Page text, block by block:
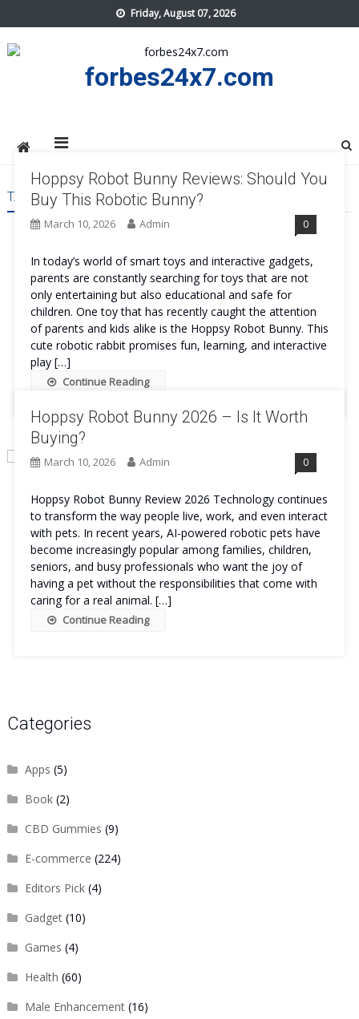
to
content
Friday, August 07, 2026
forbes24x7.com
TAG:HOPPSY ROBOT BUNNY REVIEWS
Hoppsy Robot Bunny Reviews: Should You
Buy This Robotic Bunny?
March 10, 2026 Admin 0
In today’s world of smart toys and interactive gadgets,
parents are constantly searching for toys that are not
only entertaining but also educational and safe for
children. One toy that has recently caught the attention
of parents and kids alike is the Hoppsy Robot Bunny. This
cute robotic rabbit promises fun, learning, and interactive
play […]
Continue Reading
Hoppsy Robot Bunny 2026 – Is It Worth
Buying?
March 10, 2026 Admin 0
Hoppsy Robot Bunny Review 2026 Technology continues
to transform the way people live, work, and even interact
with pets. In recent years, AI-powered robotic pets have
become increasingly popular among families, children,
seniors, and busy professionals who want the joy of
having a pet without the responsibilities that come with
caring for a real animal. […]
Continue Reading
Categories
Apps (5)
Book(2)
CBD Gummies (9)
E-commerce (224)
Editors Pick(4)
Gadget(10)
Games (4)
Health (60)
Male Enhancement(16)